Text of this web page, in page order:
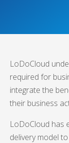
LoDoCloud
required for
integrate the
their business
LoDoCloud has
delivery model